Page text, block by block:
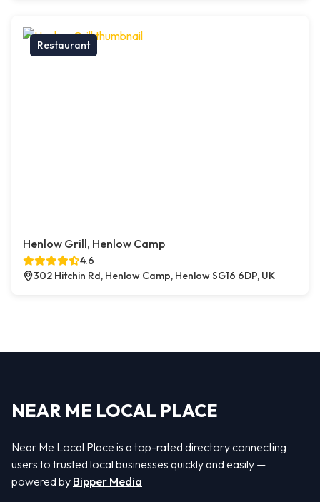
Restaurant
Henlow Grill, Henlow Camp
4.6
302 Hitchin Rd, Henlow Camp, Henlow SG16 6DP, UK
NEAR ME LOCAL PLACE
Near Me Local Place is a top-rated directory connecting
users to trusted local businesses quickly and easily —
powered by Bipper Media